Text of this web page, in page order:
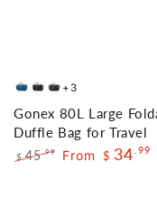
Deep
Blue
Black
Gray
+3
Gonex 80L Large
Duffle Bag for Travel
$ 45.99 From $ 34 .99